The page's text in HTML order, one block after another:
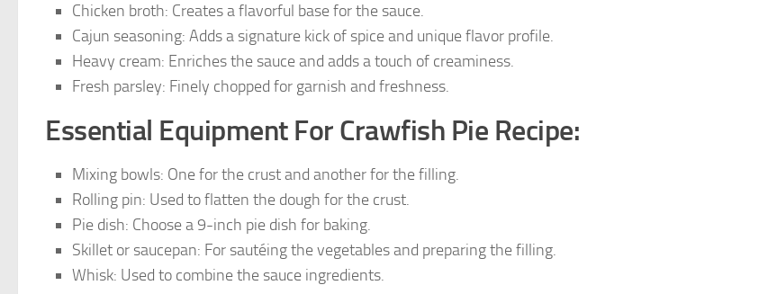
Chicken broth: Creates a flavorful base for the sauce.
Cajun seasoning: Adds a signature kick of spice and unique flavor profile.
Heavy cream: Enriches the sauce and adds a touch of creaminess.
Fresh parsley: Finely chopped for garnish and freshness.
Essential Equipment For Crawfish Pie Recipe:
Mixing bowls: One for the crust and another for the filling.
Rolling pin: Used to flatten the dough for the crust.
Pie dish: Choose a 9-inch pie dish for baking.
Skillet or saucepan: For sautéing the vegetables and preparing the filling.
Whisk: Used to combine the sauce ingredients.